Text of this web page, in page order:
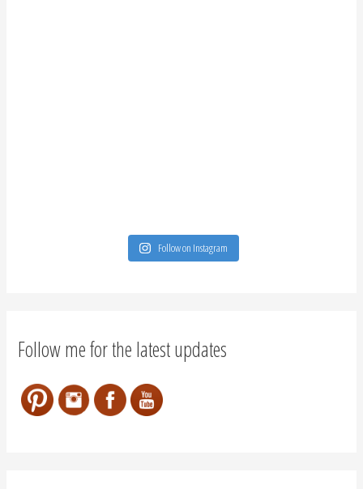
Follow on Instagram
Follow me for the latest updates